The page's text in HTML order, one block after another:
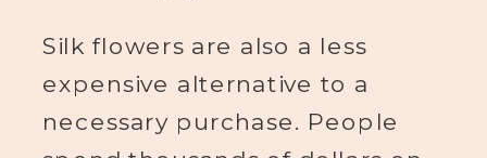
Silk flowers are also a less
expensive alternative to a
necessary purchase. People